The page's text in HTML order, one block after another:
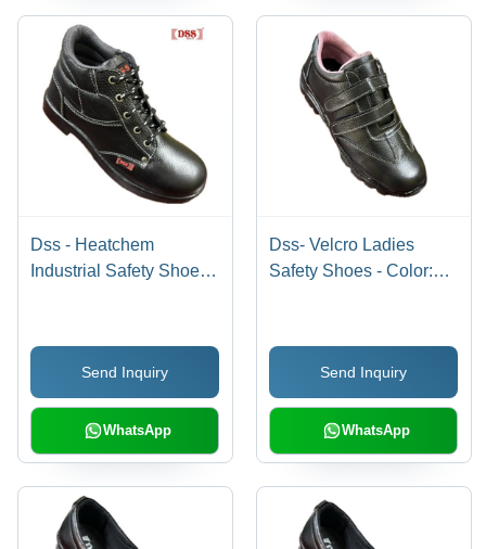
Dss - Heatchem
Industrial Safety Shoes -
Send Inquiry
WhatsApp
Dss- Velcro Ladies
Safety Shoes - Color:
Send Inquiry
WhatsApp